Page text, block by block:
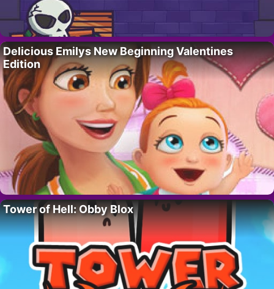
Delicious Emilys New Beginning Valentines
Edition
Tower of Hell: Obby Blox